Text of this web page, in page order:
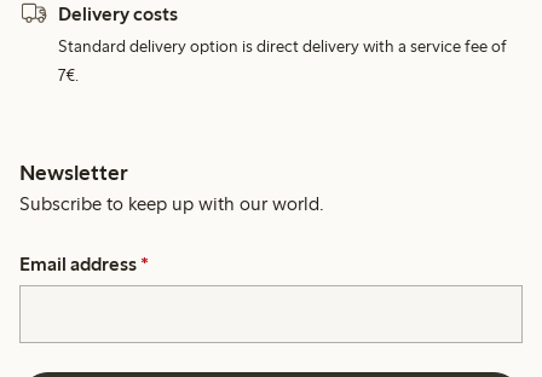
Delivery costs
Standard delivery option is direct delivery with a service fee of
7€.
Newsletter
Subscribe to keep up with our world.
Email address *